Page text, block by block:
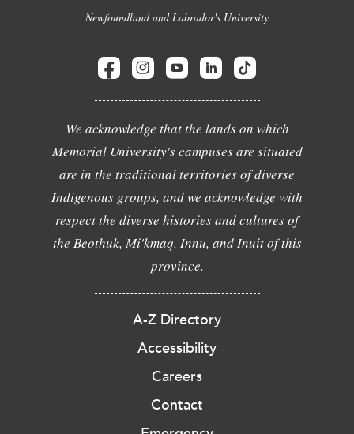
Newfoundland and Labrador's University
We acknowledge that the lands on which
Memorial University's campuses are situated
are in the traditional territories of diverse
Indigenous groups, and we acknowledge with
respect the diverse histories and cultures of
the Beothuk, Mi'kmaq, Innu, and Inuit of this
province.
A-Z Directory
Accessibility
Careers
Contact